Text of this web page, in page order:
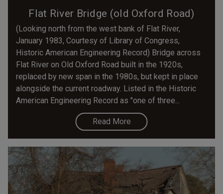
Flat River Bridge (old Oxford Road)
(Looking north from the west bank of Flat River,
January 1983, Courtesy of Library of Congress,
Historic American Engineering Record) Bridge across
Flat River on Old Oxford Road built in the 1920s,
replaced by new span in the 1980s, but kept in place
alongside the current roadway. Listed in the Historic
American Engineering Record as "one of three...
Read More